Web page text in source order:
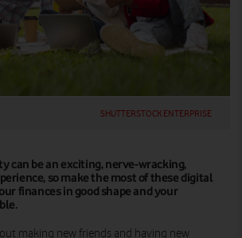
SHUTTERSTOCK ENTERPRISE
can be an exciting, nerve-wracking,
so make the most of these digital
finances in good shape and your
making new friends and having new